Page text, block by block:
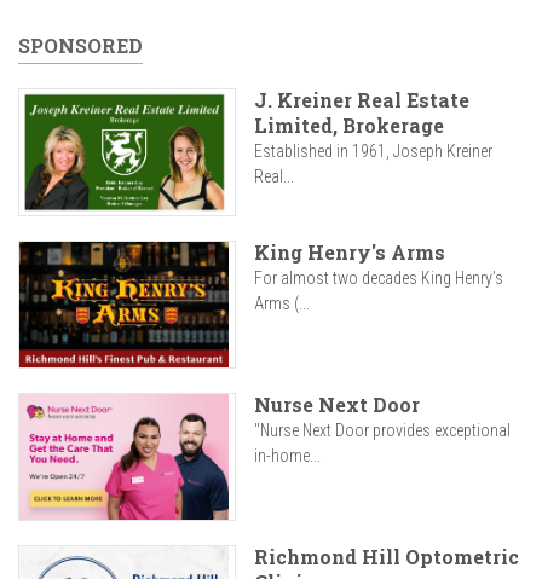
SPONSORED
J. Kreiner Real Estate
Limited, Brokerage
Established in 1961, Joseph Kreiner
Real...
King Henry's Arms
For almost two decades King Henry’s
Arms (...
Nurse Next Door
"Nurse Next Door provides exceptional
in-home...
Richmond Hill Optometric